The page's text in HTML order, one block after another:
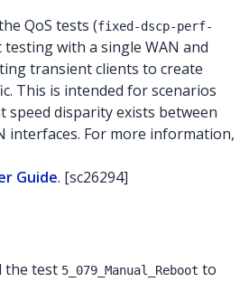
QoS tests (fixed-dscp-perf-
with a single WAN and
transient clients to create
This is intended for scenarios
speed disparity exists between
interfaces. For more information,
Guide. [sc26294]
the test 5_079_Manual_Reboot to